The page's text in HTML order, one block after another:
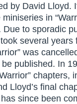
by David Lloyd.
in
Due to sporadic
several years
was
published. In
chapters,
Lloyd’s final
since been